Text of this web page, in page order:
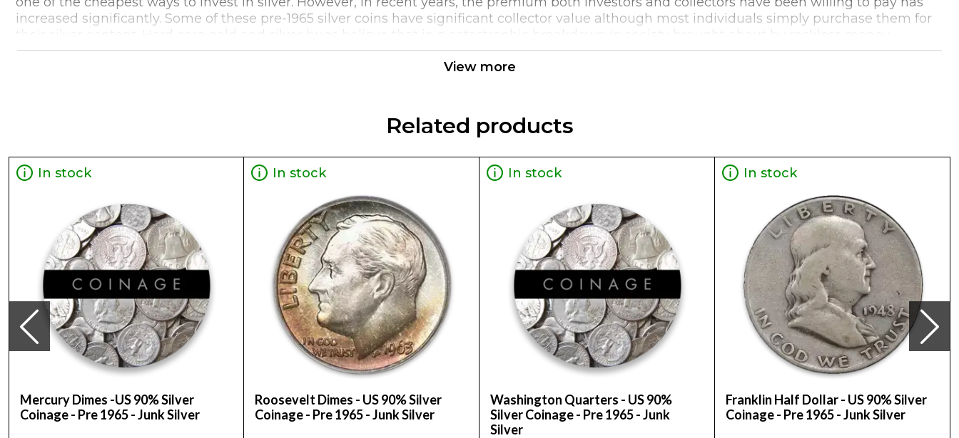
increased significantly. Some of these pre-1965 silver coins have significant collector value although most individuals simply purchase them for
their silver content. Hard core gold and silver bugs believe that in a catastrophic breakdown in society brought about by reckless money
printing and excessive debt, that American 90% silver coins might provide much needed relief as 'real money' to buy basic food and services
during that crisis period. 90% junk silver is a great way to invest in silver and especially given that these coins are no longer produced may add
View more
Related products
In stock
Mercury Dimes -US 90% Silver
Coinage - Pre 1965 - Junk Silver
In stock
Roosevelt Dimes - US 90% Silver
Coinage - Pre 1965 - Junk Silver
In stock
Washington Quarters - US 90%
Silver Coinage - Pre 1965 - Junk
Silver
In stock
Franklin Half Dollar - US 90% Silver
Coinage - Pre 1965 - Junk Silver